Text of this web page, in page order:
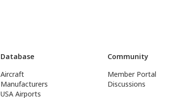
Database
Aircraft
Manufacturers
USA Airports
Community
Member Portal
Discussions